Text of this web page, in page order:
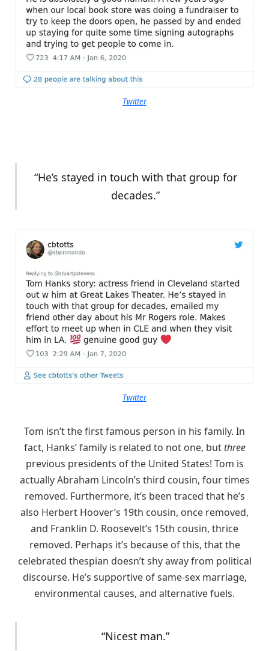
Twitter
“He’s stayed in touch with that group for
decades.”
Twitter
Tom isn’t the first famous person in his family. In
fact, Hanks’ family is related to not one, but three
previous presidents of the United States! Tom is
actually Abraham Lincoln’s third cousin, four times
removed. Furthermore, it’s been traced that he’s
also Herbert Hoover’s 19th cousin, once removed,
and Franklin D. Roosevelt’s 15th cousin, thrice
removed. Perhaps it’s because of this, that the
celebrated thespian doesn’t shy away from political
discourse. He’s supportive of same-sex marriage,
environmental causes, and alternative fuels.
“Nicest man.”